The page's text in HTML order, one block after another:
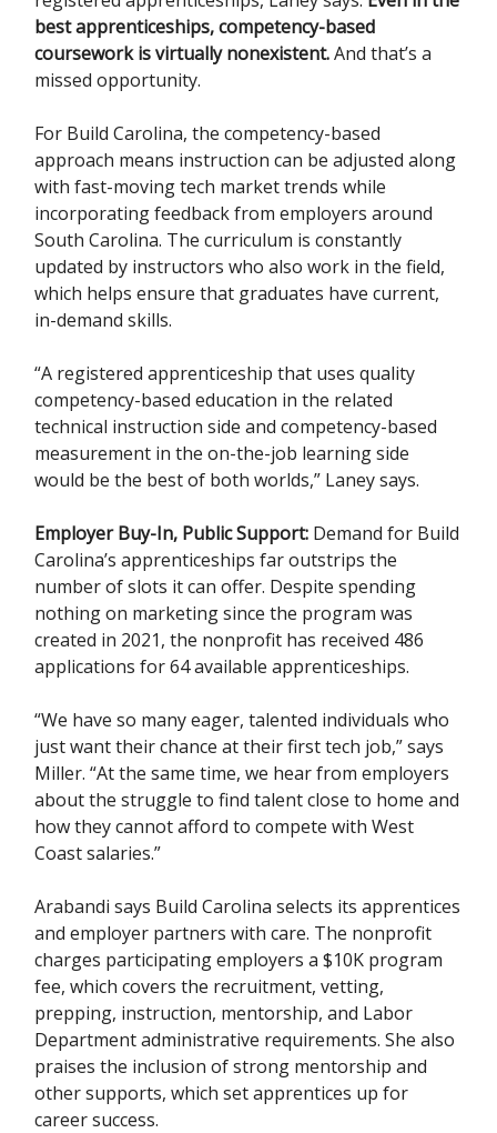
best apprenticeships, competency-based
coursework is virtually nonexistent.And that’s a
missed opportunity.
For Build Carolina, the competency-based
approach means instruction can be adjusted along
with fast-moving tech market trends while
incorporating feedback from employers around
South Carolina. The curriculum is constantly
updated by instructors who also work in the field,
which helps ensure that graduates have current,
in-demand skills.
“A registered apprenticeship that uses quality
competency-based education in the related
technical instruction side and competency-based
measurement in the on-the-job learning side
would be the best of both worlds,” Laney says.
Employer Buy-In, Public Support: Demand for Build
Carolina’s apprenticeships far outstrips the
number of slots it can offer. Despite spending
nothing on marketing since the program was
created in 2021, the nonprofit has received 486
applications for 64 available apprenticeships.
“We have so many eager, talented individuals who
just want their chance at their first tech job,” says
Miller. “At the same time, we hear from employers
about the struggle to find talent close to home and
how they cannot afford to compete with West
Coast salaries.”
Arabandi says Build Carolina selects its apprentices
and employer partners with care. The nonprofit
charges participating employers a $10K program
fee, which covers the recruitment, vetting,
prepping, instruction, mentorship, and Labor
Department administrative requirements. She also
praises the inclusion of strong mentorship and
other supports, which set apprentices up for
career success.